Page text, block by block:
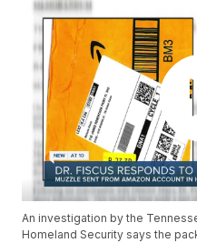
An investigation by the
Homeland Security says the